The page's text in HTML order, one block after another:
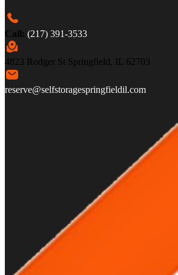
Call: (217) 391-3533
4823 Rodger St Springfield, IL 62703
reserve@selfstoragespringfieldil.com